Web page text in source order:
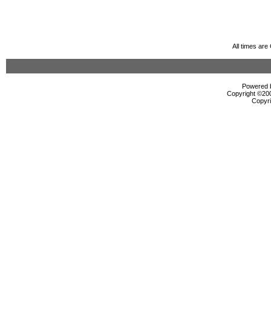
All times are
Powered
Copyright